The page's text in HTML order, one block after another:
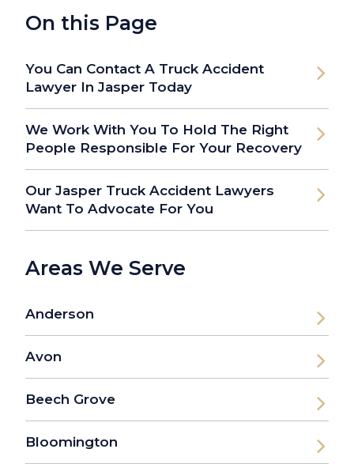
On this Page
You Can Contact A Truck Accident
Lawyer In Jasper Today
We Work With You To Hold The Right
People Responsible For Your Recovery
Our Jasper Truck Accident Lawyers
Want To Advocate For You
Areas We Serve
Anderson
Avon
Beech Grove
Bloomington